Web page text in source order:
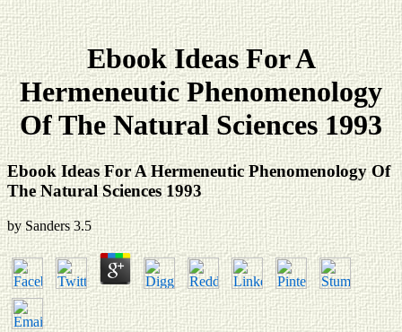
Ebook Ideas For A
Hermeneutic Phenomenology
Of The Natural Sciences 1993
Ebook Ideas For A Hermeneutic Phenomenology Of
The Natural Sciences 1993
by Sanders 3.5